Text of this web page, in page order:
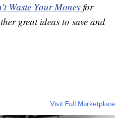
Waste Your Money for
great ideas to save and
Visit Full Marketplace